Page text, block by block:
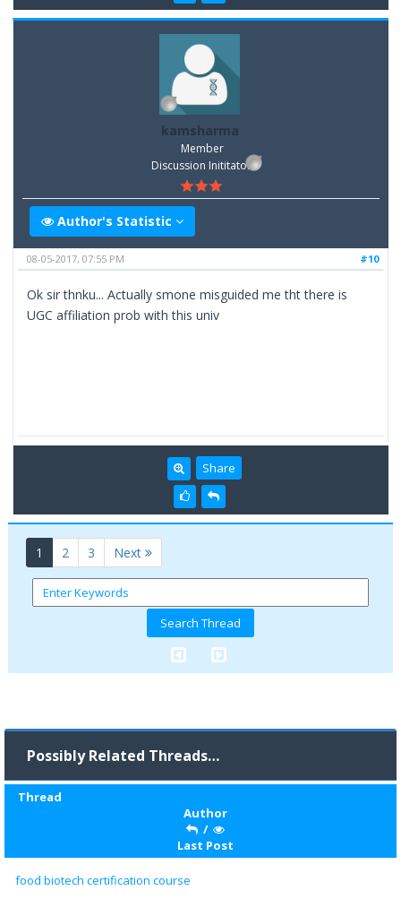
kamsharma
Member
Discussion Inititator
Author's Statistic
#10
08-05-2017, 07:55 PM
Ok sir thnku... Actually smone misguided me tht there is
UGC affiliation prob with this univ
Share
1 (current)
2 3 Next
Possibly Related Threads…
Thread
Author
/
Last Post
food biotech certification course